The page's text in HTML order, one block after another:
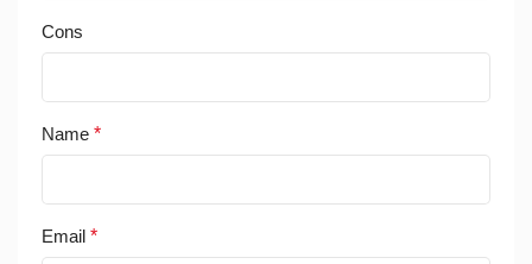
Cons
Name *
Email *